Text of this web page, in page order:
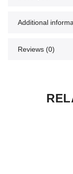
Additional
Reviews (0)